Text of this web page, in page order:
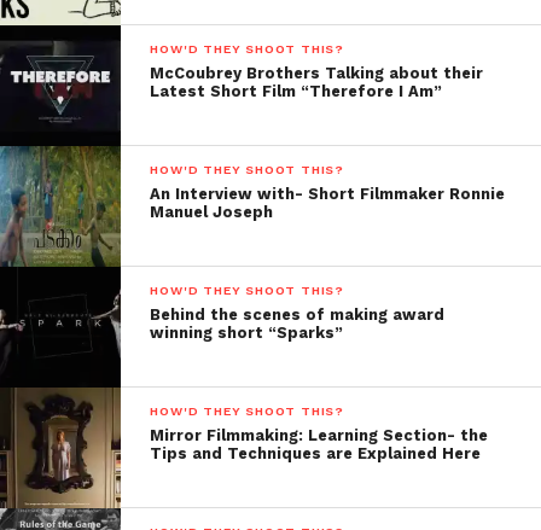
Where should
I travel next?
In India or
90% of them
said India! I
plan what I
was going to
book flights right away… I decided Delhi, because it
would work as my base to plan my trip for the next 3
weeks. So yes, I guess at first it would be shoot as
much as possible, but the first week I managed to
start a mini-series called “India por media Calle”
HOW'D THEY SHOOT THIS?
McCoubrey Brothers Talking about their
Latest Short Film “Therefore I Am”
HOW'D THEY SHOOT THIS?
An Interview with- Short Filmmaker Ronnie
Manuel Joseph
HOW'D THEY SHOOT THIS?
Behind the scenes of making award
winning short “Sparks”
HOW'D THEY SHOOT THIS?
Mirror Filmmaking: Learning Section- the
Tips and Techniques are Explained Here